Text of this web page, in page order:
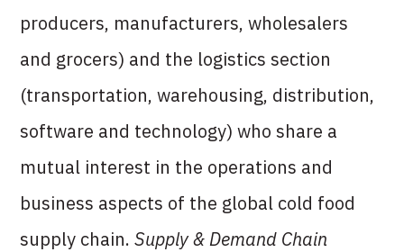
producers, manufacturers, wholesalers
and grocers) and the logistics section
(transportation, warehousing, distribution,
software and technology) who share a
mutual interest in the operations and
business aspects of the global cold food
supply chain.Supply & Demand Chain